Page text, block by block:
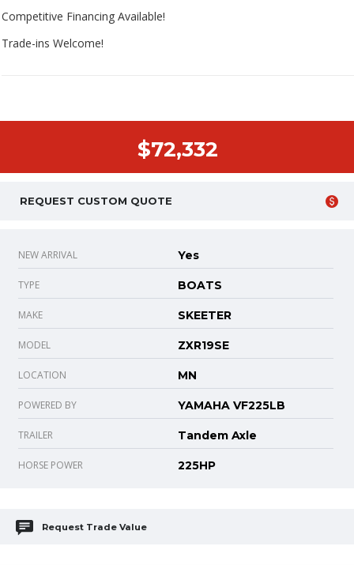
Competitive Financing Available!
Trade-ins Welcome!
$72,332
REQUEST CUSTOM QUOTE
NEW ARRIVAL Yes
TYPE BOATS
MAKE SKEETER
MODEL ZXR19SE
LOCATION MN
POWERED BY YAMAHA VF225LB
TRAILER Tandem Axle
HORSE POWER 225HP
Request Trade Value